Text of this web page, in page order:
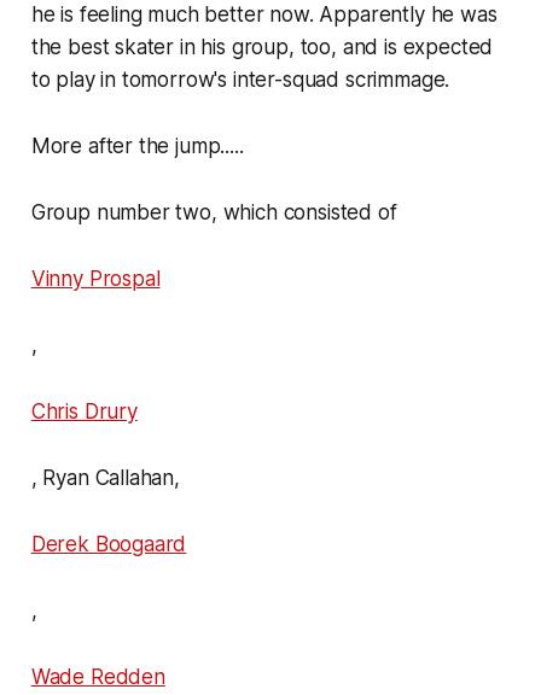
he is feeling much better now. Apparently he was
the best skater in his group, too, and is expected
to play in tomorrow's inter-squad scrimmage.
More after the jump.....
Group number two, which consisted of
Vinny Prospal
,
Chris Drury
, Ryan Callahan,
Derek Boogaard
,
Wade Redden